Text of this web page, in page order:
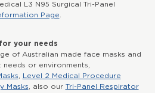
L3 N95 Surgical Tri-Panel
Page
your needs
of Australian made face masks and
or environments,
Level 2 Medical Procedure
Masks , also our Tri-Panel Respirator